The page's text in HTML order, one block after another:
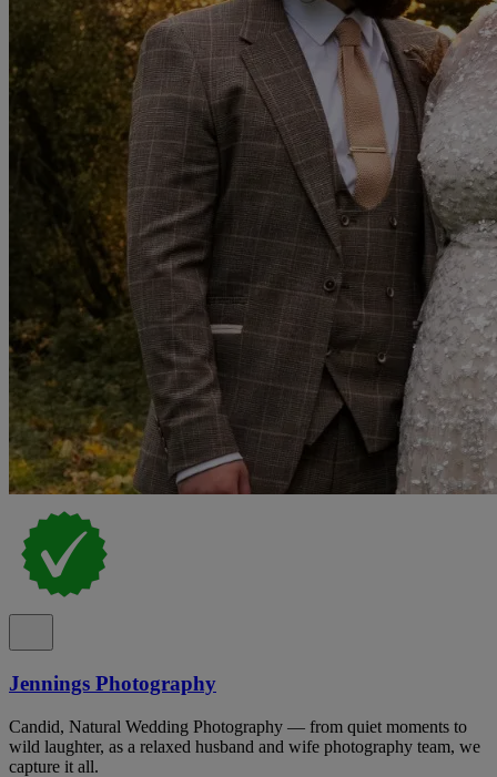
Jennings Photography
Candid, Natural Wedding Photography — from quiet moments to
wild laughter, as a relaxed husband and wife photography team, we
capture it all.